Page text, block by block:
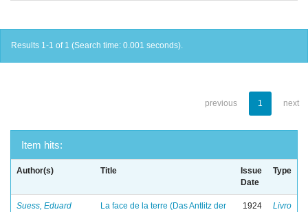
Results 1-1 of 1 (Search time: 0.001 seconds).
previous 1 next
Item hits:
Author(s) Title
Issue
Date
Type
Suess, Eduard
La face de la terre (Das Antlitz der
1924 Livro